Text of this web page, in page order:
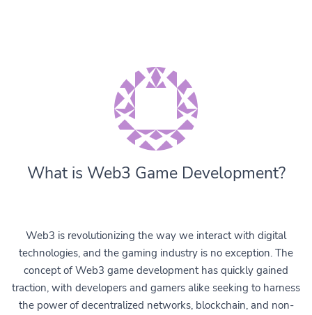
What is Web3 Game Development?
Web3 is revolutionizing the way we interact with digital
technologies, and the gaming industry is no exception. The
concept of Web3 game development has quickly gained
traction, with developers and gamers alike seeking to harness
the power of decentralized networks, blockchain, and non-